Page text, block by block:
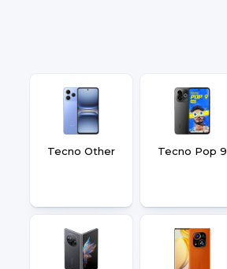
Tecno Other Tecno Pop 9